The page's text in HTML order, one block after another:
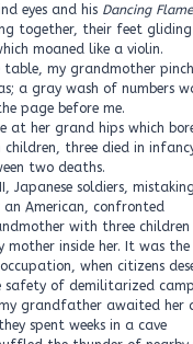
eyes and his Dancing Flame
together, their feet gliding
moaned like a violin.
table, my grandmother
a gray wash of numbers
page before me.
at her grand hips which
three died in
two deaths.
Japanese soldiers, mistaking
an American, confronted
with three
mother inside her. It was the
when citizens
safety of demilitarized
grandfather awaited her
spent weeks in a cave